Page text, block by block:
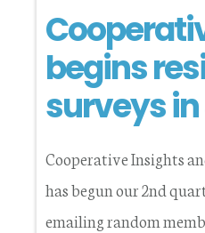
begins
surveys in
Cooperative Insights
has begun our 2nd
emailing random